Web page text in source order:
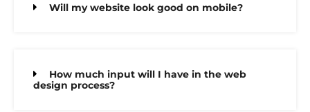
Will my website look good on mobile?
How much input will I have in the web
design process?